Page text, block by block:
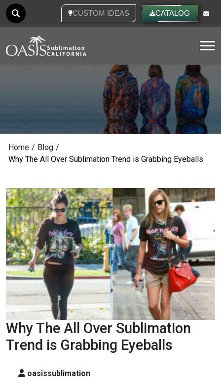
CUSTOM IDEAS CATALOG
Home / Blog /
Why The All Over Sublimation Trend is Grabbing Eyeballs
Why The All Over Sublimation
Trend is Grabbing Eyeballs
oasissublimation